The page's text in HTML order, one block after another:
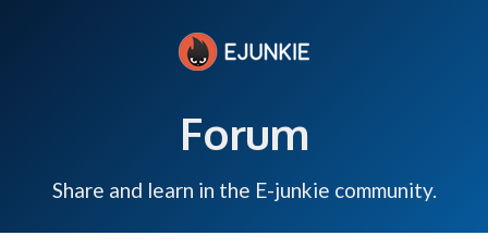
Forum
Share and learn in the E-junkie community.